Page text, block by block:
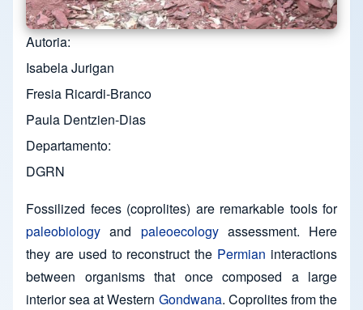
Autoria
Isabela Jurigan
Fresia Ricardi-Branco
Paula Dentzien-Dias
Departamento
DGRN
Fossilized feces (coprolites) are remarkable tools for
paleobiology and paleoecologyassessment. Here
they are used to reconstruct the Permian interactions
between organisms that once composed a large
interior sea at Western Gondwana. Coprolites from the